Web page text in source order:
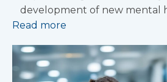
development of new mental
Read more